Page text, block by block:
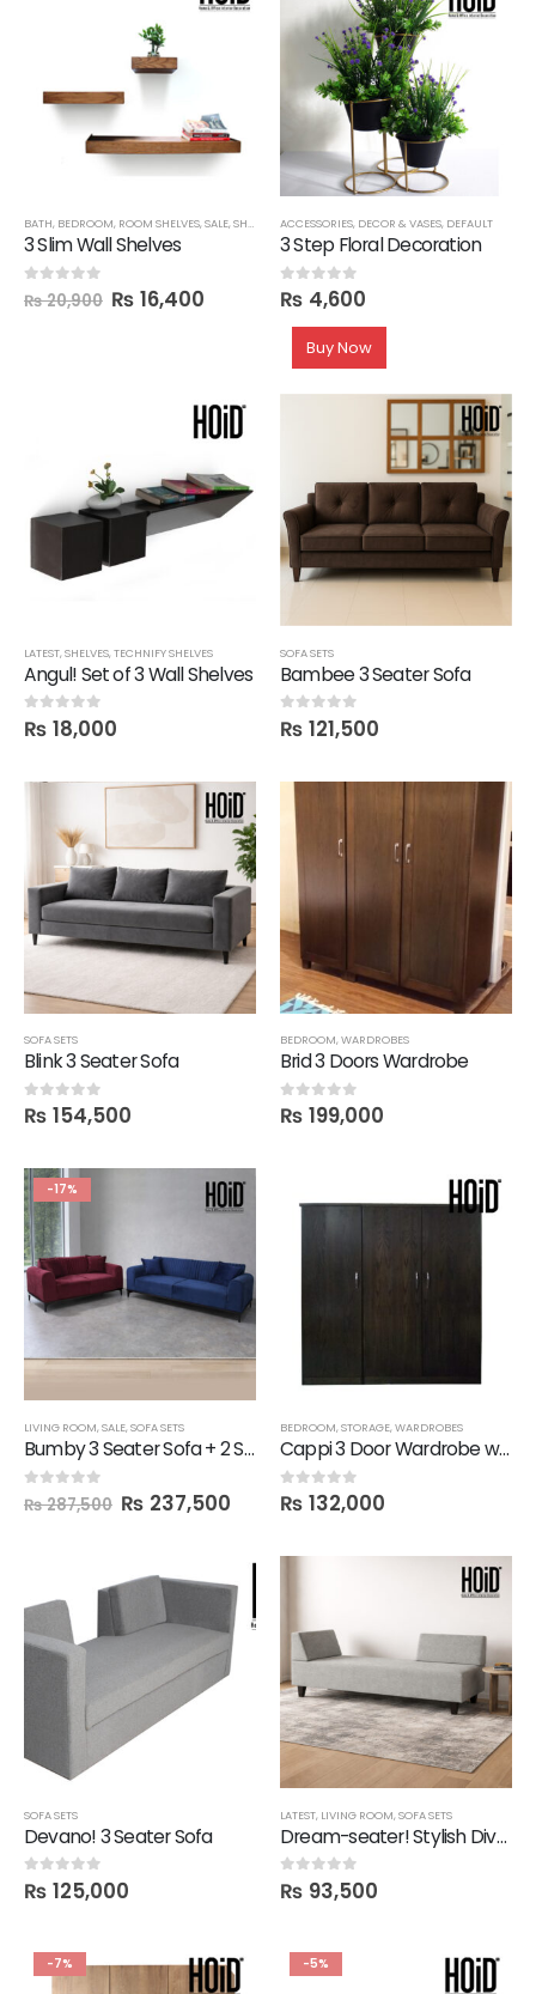
BATH, BEDROOM, ROOM SHELVES,SALE,SHELVES ,TECHNIFY SHELVES
3 Slim Wall Shelves
0 out of 5
₨20,900 ₨ 16,400
ACCESSORIES, DECOR & VASES, DEFAULT
3 Step Floral Decoration
0out of 5
₨ 4,600
Buy Now
LATEST,SHELVES,TECHNIFY SHELVES
Angul! Set of 3 Wall Shelves
0out of 5
₨ 18,000
SOFA SETS
Bambee 3 Seater Sofa
0out of 5
₨ 121,500
SOFA SETS
Blink 3 Seater Sofa
0out of 5
₨ 154,500
BEDROOM,WARDROBES
Brid 3 Doors Wardrobe
0out of 5
₨ 199,000
-17%
LIVING ROOM,SALE,SOFA SETS
Bumby 3 Seater Sofa + 2 Seater Sofa
0 out of 5
₨287,500 ₨ 237,500
BEDROOM,STORAGE,WARDROBES
Cappi 3 Door Wardrobe with 3 drawers in Melamine
0out of 5
₨ 132,000
SOFA SETS
Devano! 3 Seater Sofa
0out of 5
₨ 125,000
LATEST, LIVING ROOM,SOFA SETS
Dream-seater! Stylish Divan Sofa
0out of 5
₨ 93,500
-7% -5%